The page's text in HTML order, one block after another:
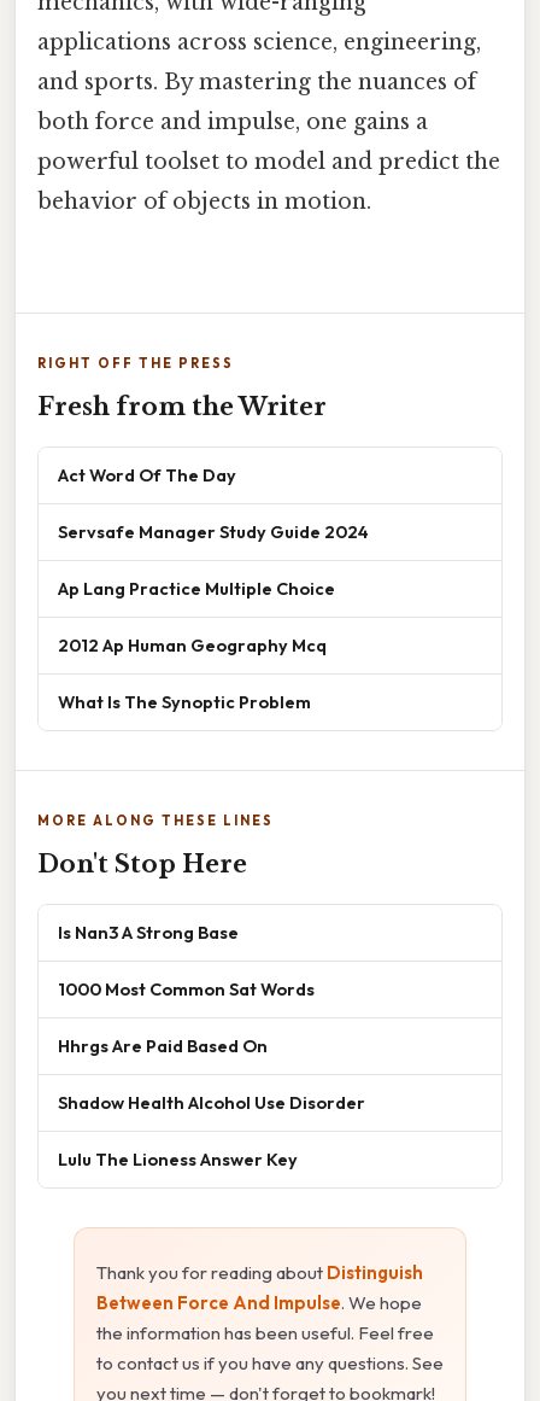
applications across science, engineering,
and sports. By mastering the nuances of
both force and impulse, one gains a
powerful toolset to model and predict the
behavior of objects in motion.
RIGHT OFF THE PRESS
Fresh from the Writer
Act Word Of The Day
Servsafe Manager Study Guide 2024
Ap Lang Practice Multiple Choice
2012 Ap Human Geography Mcq
What Is The Synoptic Problem
MORE ALONG THESE LINES
Don't Stop Here
Is Nan3 A Strong Base
1000 Most Common Sat Words
Hhrgs Are Paid Based On
Shadow Health Alcohol Use Disorder
Lulu The Lioness Answer Key
Thank you for reading about Distinguish
Between Force And Impulse. We hope
the information has been useful. Feel free
to contact us if you have any questions. See
you next time — don't forget to bookmark!